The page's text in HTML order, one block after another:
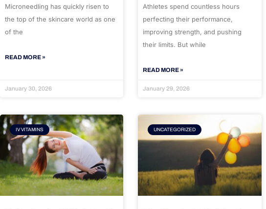
Microneedling has quickly risen to
the top of the skincare world as one
of the
READ MORE »
January 30, 2026
Athletes spend countless hours
perfecting their performance,
improving strength, and pushing
their limits. But while
READ MORE »
January 29, 2026
IV VITAMINS UNCATEGORIZED